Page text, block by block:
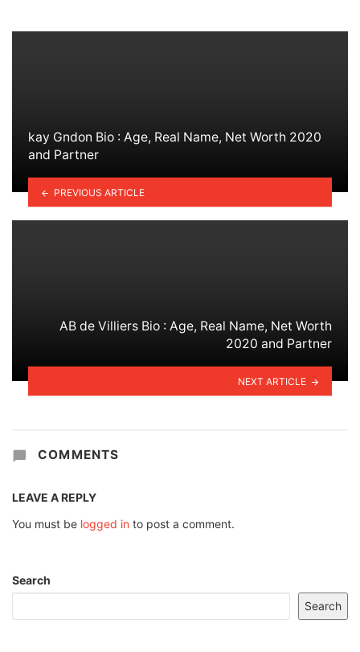
kay Gndon Bio : Age, Real Name, Net Worth 2020
and Partner
PREVIOUS ARTICLE
AB de Villiers Bio : Age, Real Name, Net Worth
2020 and Partner
NEXT ARTICLE
COMMENTS
LEAVE A REPLY
You must be logged in to post a comment.
Search
Search